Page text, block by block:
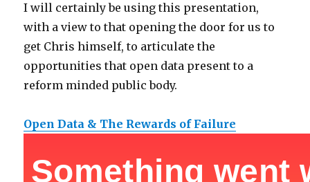
I will certainly be using this presentation,
with a view to that opening the door for us to
get Chris himself, to articulate the
opportunities that open data present to a
reform minded public body.
Open Data & The Rewards of Failure